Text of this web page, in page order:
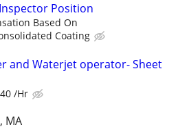
Position
Based On
Coating
and Waterjet operator- Sheet
/Hr
MA